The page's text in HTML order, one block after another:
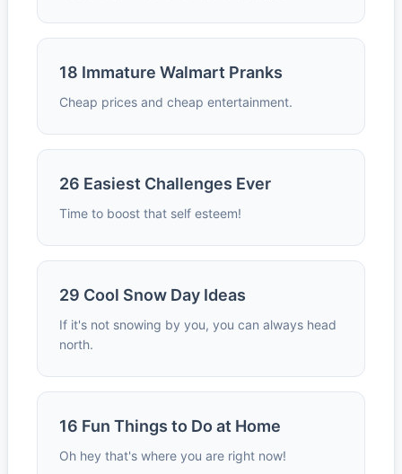
18 Immature Walmart Pranks
Cheap prices and cheap entertainment.
26 Easiest Challenges Ever
Time to boost that self esteem!
29 Cool Snow Day Ideas
If it's not snowing by you, you can always head
north.
16 Fun Things to Do at Home
Oh hey that's where you are right now!